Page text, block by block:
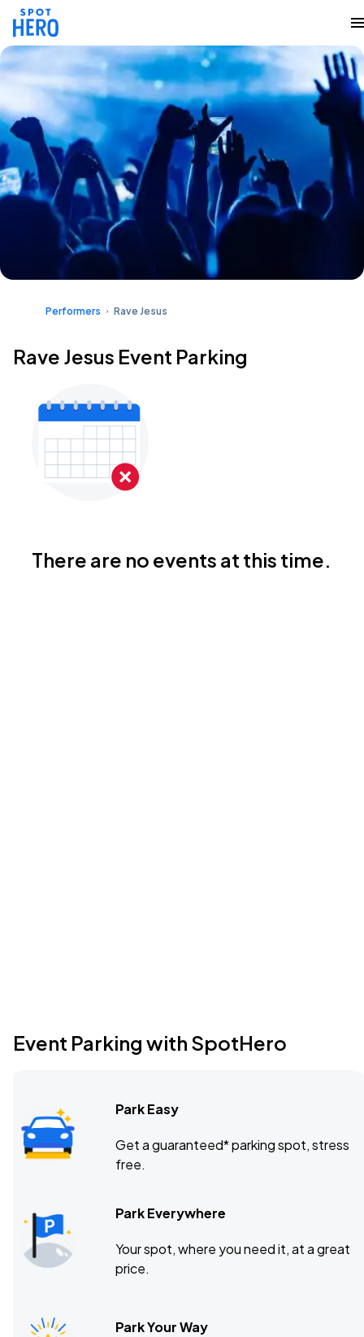
Performers Rave Jesus
Rave Jesus Event Parking
There are no events at this time.
Event Parking with SpotHero
Park Easy
Get a guaranteed* parking spot, stress
free.
Park Everywhere
Your spot, where you need it, at a great
price.
Park Your Way